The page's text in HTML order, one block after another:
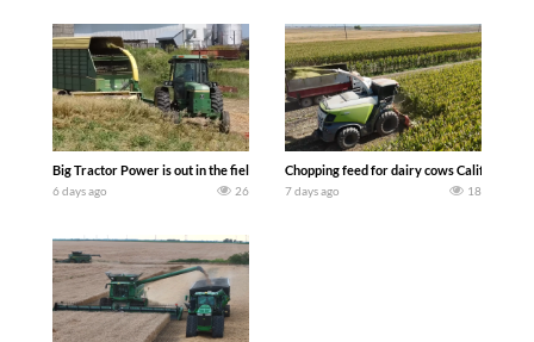
Big Tractor Power is out in the field with a 100 hp JOHN DEERE 4230 Tractor
6 days ago 26
Chopping feed for dairy cows Califarmer30
7 days ago 18